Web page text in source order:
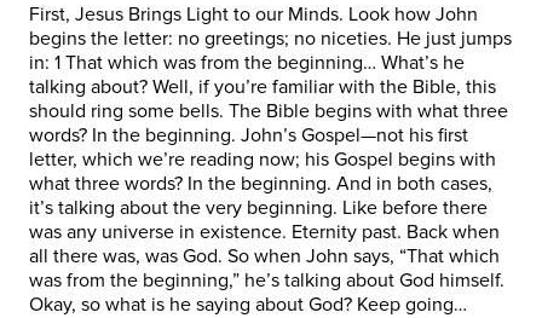
First, Jesus Brings Light to our Minds. Look how John
begins the letter: no greetings; no niceties. He just jumps
in: 1 That which was from the beginning… What’s he
talking about? Well, if you’re familiar with the Bible, this
should ring some bells. The Bible begins with what three
words? In the beginning. John’s Gospel—not his first
letter, which we’re reading now; his Gospel begins with
what three words? In the beginning. And in both cases,
it’s talking about the very beginning. Like before there
was any universe in existence. Eternity past. Back when
all there was, was God. So when John says, “That which
was from the beginning,” he’s talking about God himself.
Okay, so what is he saying about God? Keep going…